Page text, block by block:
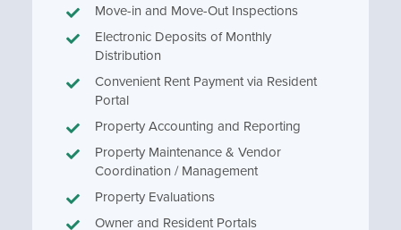
Move-in and Move-Out Inspections
Electronic Deposits of Monthly
Distribution
Convenient Rent Payment via Resident
Portal
Property Accounting and Reporting
Property Maintenance & Vendor
Coordination / Management
Property Evaluations
Owner and Resident Portals